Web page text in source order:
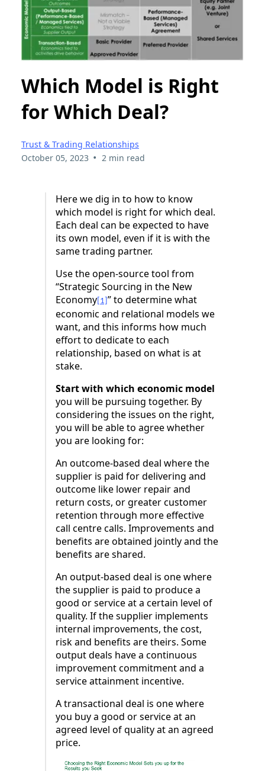
Which Model is Right
for Which Deal?
Trust & Trading Relationships
October 05, 2023 • 2 min read
Here we dig in to how to know
which model is right for which deal.
Each deal can be expected to have
its own model, even if it is with the
same trading partner.
Use the open-source tool from
“Strategic Sourcing in the New
Economy [1] ” to determine what
economic and relational models we
want, and this informs how much
effort to dedicate to each
relationship, based on what is at
stake.
Start with which economic model
you will be pursuing together. By
considering the issues on the right,
you will be able to agree whether
you are looking for:
An outcome-based deal where the
supplier is paid for delivering and
outcome like lower repair and
return costs, or greater customer
retention through more effective
call centre calls. Improvements and
benefits are obtained jointly and the
benefits are shared.
An output-based deal is one where
the supplier is paid to produce a
good or service at a certain level of
quality. If the supplier implements
internal improvements, the cost,
risk and benefits are theirs. Some
output deals have a continuous
improvement commitment and a
service attainment incentive.
A transactional deal is one where
you buy a good or service at an
agreed level of quality at an agreed
price.